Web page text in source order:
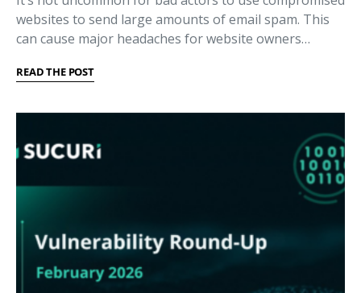
websites to send large amounts of email spam. This
can cause major headaches for website owners…
READ THE POST